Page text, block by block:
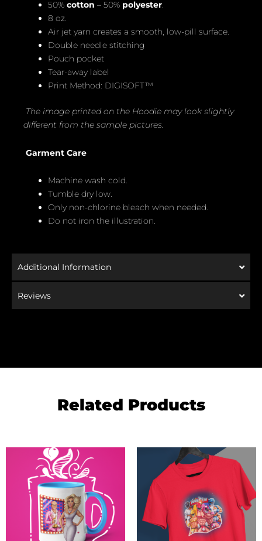
50% cotton – 50% polyester.
8 oz.
Air jet yarn creates a smooth, low-pill surface.
Double needle stitching
Pouch pocket
Tear-away label
Print Method: DIGISOFT™
The image printed on the Hoodie may look slightly
different from the sample pictures.
Garment Care
Machine wash cold.
Tumble dry low.
Only non-chlorine bleach when needed.
Do not iron the illustration.
Additional Information
Reviews
Related Products